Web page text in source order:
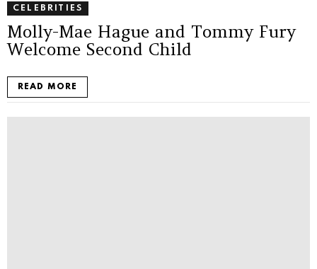
CELEBRITIES
Molly-Mae Hague and Tommy Fury
Welcome Second Child
READ MORE